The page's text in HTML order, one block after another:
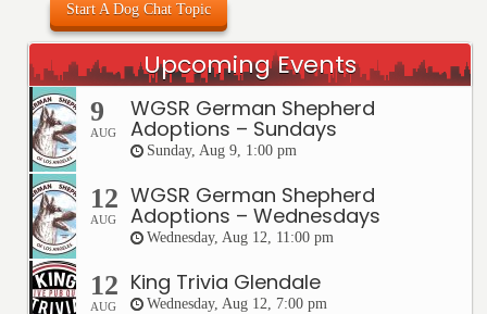
Start A Dog Chat Topic
Upcoming Events
9
AUG
WGSR German Shepherd
Adoptions – Sundays
Sunday, Aug 9, 1:00 pm
12
AUG
WGSR German Shepherd
Adoptions – Wednesdays
Wednesday, Aug 12, 11:00 pm
12
AUG
King Trivia Glendale
Wednesday, Aug 12, 7:00 pm